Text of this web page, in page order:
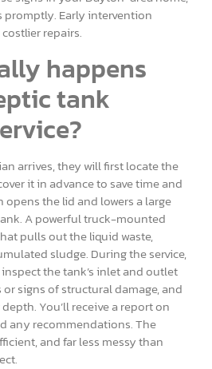
promptly. Early intervention
repairs.
happens
tank
arrives, they will first locate the
it in advance to save time and
the lid and lowers a large
A powerful truck-mounted
pulls out the liquid waste,
sludge. During the service,
the tank’s inlet and outlet
or signs of structural damage, and
You’ll receive a report on
any recommendations. The
and far less messy than